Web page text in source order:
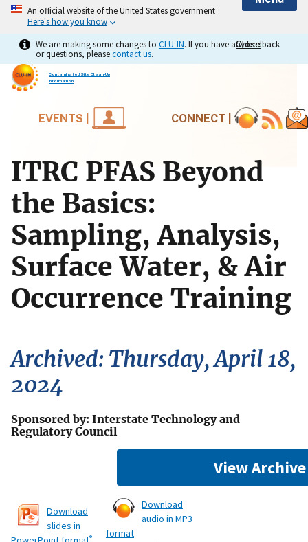
An official website of the United States government
Here's how you know
Close
Close
We are making some changes to CLU-IN. If you have any feedback
or questions, pleasecontact us.
Contaminated Site Clean-Up
Information
EVENTS | CONNECT |
ITRC PFAS Beyond
the Basics:
Sampling, Analysis,
Surface Water, & Air
Occurrence Training
Archived: Thursday, April 18,
2024
Sponsored by: Interstate Technology and
Regulatory Council
View Archive
Download
slides in
®
Download
audio in MP3
format